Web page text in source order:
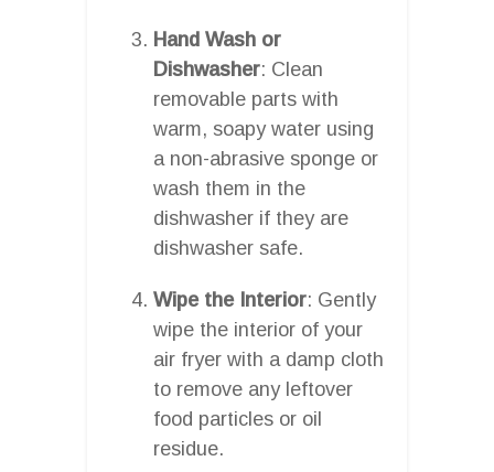
Hand Wash or
Dishwasher: Clean
removable parts with
warm, soapy water using
a non-abrasive sponge or
wash them in the
dishwasher if they are
dishwasher safe.
Wipe the Interior: Gently
wipe the interior of your
air fryer with a damp cloth
to remove any leftover
food particles or oil
residue.